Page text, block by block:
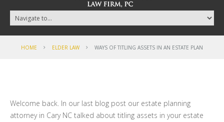
HOME ELDER LAW WAYS OF TITLING ASSETS IN AN ESTATE PLAN
Welcome back. In our last blog post our estate planning
attorney in Cary NC talked about titling assets in your estate